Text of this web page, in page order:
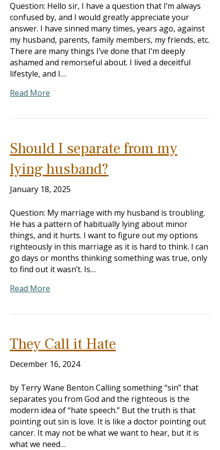
Question: Hello sir, I have a question that I’m always
confused by, and I would greatly appreciate your
answer. I have sinned many times, years ago, against
my husband, parents, family members, my friends, etc.
There are many things I’ve done that I’m deeply
ashamed and remorseful about. I lived a deceitful
lifestyle, and I…
Read More
Should I separate from my
lying husband?
January 18, 2025
Question: My marriage with my husband is troubling.
He has a pattern of habitually lying about minor
things, and it hurts. I want to figure out my options
righteously in this marriage as it is hard to think. I can
go days or months thinking something was true, only
to find out it wasn’t. Is…
Read More
They Call it Hate
December 16, 2024
by Terry Wane Benton Calling something “sin” that
separates you from God and the righteous is the
modern idea of “hate speech.” But the truth is that
pointing out sin is love. It is like a doctor pointing out
cancer. It may not be what we want to hear, but it is
what we need…